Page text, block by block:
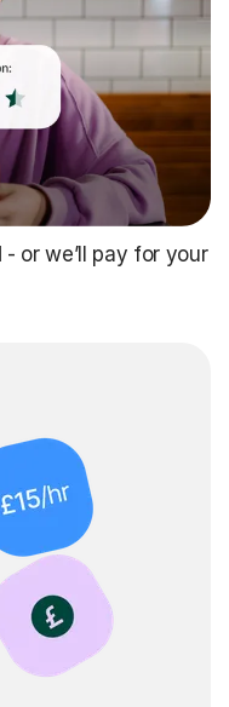
- or we’ll pay for your